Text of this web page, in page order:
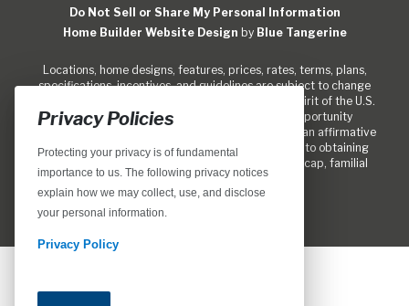
Do Not Sell or Share My Personal Information
Home Builder Website Design by Blue Tangerine
Locations, home designs, features, prices, rates, terms, plans,
specifications, incentives, and guidelines are subject to change
without notice. We are pledged to the letter and spirit of the U.S.
policy for the achievement of equal housing opportunity
throughout the Nation. We encourage and support an affirmative
marketing program in which there are no barriers to obtaining
housing because of race, color, religion, sex, handicap, familial
status, or national origin.
Privacy Policies
Protecting your privacy is of fundamental
importance to us. The following privacy notices
explain how we may collect, use, and disclose
your personal information.
Privacy Policy